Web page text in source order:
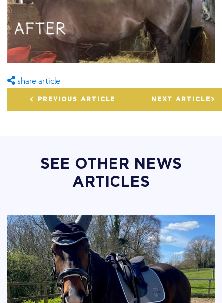
share article
PREVIOUS ARTICLE NEXT ARTICLE
SEE OTHER NEWS
ARTICLES